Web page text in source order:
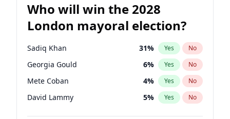
Who will win the 2028
London mayoral election?
Sadiq Khan 31% Yes No
Georgia Gould 6% Yes No
Mete Coban 4% Yes No
David Lammy 5% Yes No
Rosena Allin-Khan 7%